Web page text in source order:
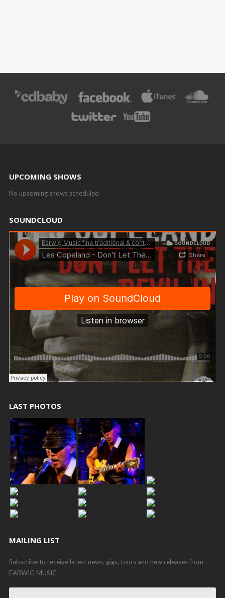
UPCOMING SHOWS
No upcoming shows scheduled
SOUNDCLOUD
LAST PHOTOS
MAILING LIST
Subscribe to receive latest news, gigs, tours and new releases from
EARWIG MUSIC